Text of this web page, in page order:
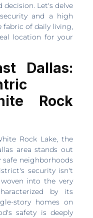
Let's delve
and a high
of daily living,
location for your
Dallas:
Rock
Rock Lake, the
area stands out
neighborhoods
security isn't
into the very
by its
story homes on
safety is deeply